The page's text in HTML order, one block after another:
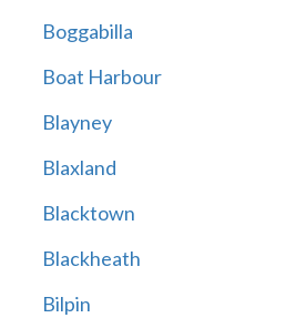
Boggabilla
Boat Harbour
Blayney
Blaxland
Blacktown
Blackheath
Bilpin